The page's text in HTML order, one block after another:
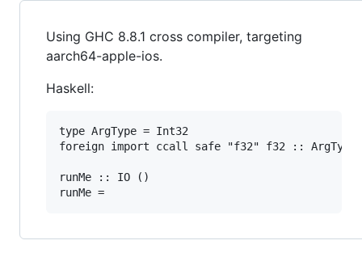
Using GHC 8.8.1 cross compiler, targeting
aarch64-apple-ios.
Haskell:
type ArgType = Int32
foreign import ccall safe "f32" f32 ::
runMe :: IO ()